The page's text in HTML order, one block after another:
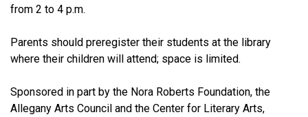
from 2 to 4 p.m.
Parents should preregister their students at the library
where their children will attend; space is limited.
Sponsored in part by the Nora Roberts Foundation, the
Allegany Arts Council and the Center for Literary Arts,